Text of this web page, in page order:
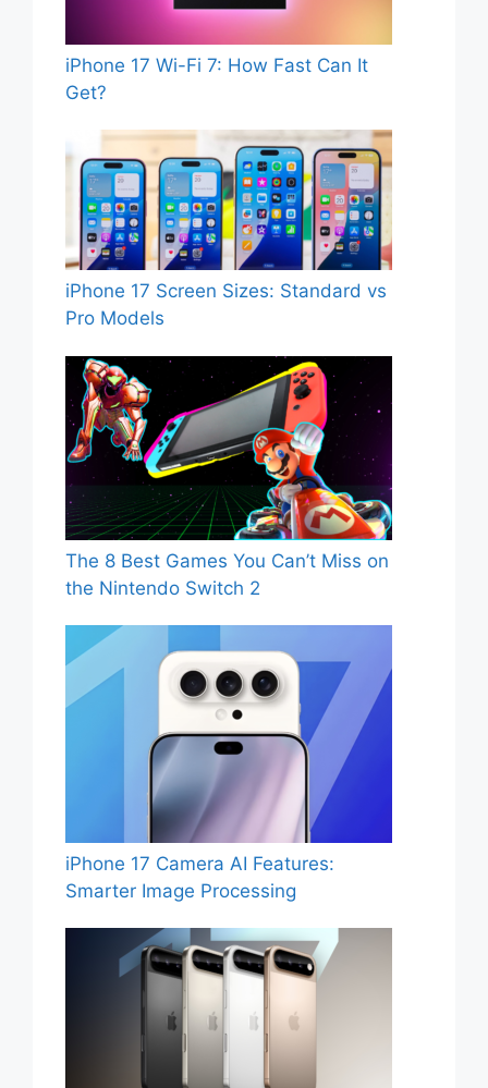
iPhone 17 Wi-Fi 7: How Fast Can It
Get?
iPhone 17 Screen Sizes: Standard vs
Pro Models
The 8 Best Games You Can’t Miss on
the Nintendo Switch 2
iPhone 17 Camera AI Features:
Smarter Image Processing